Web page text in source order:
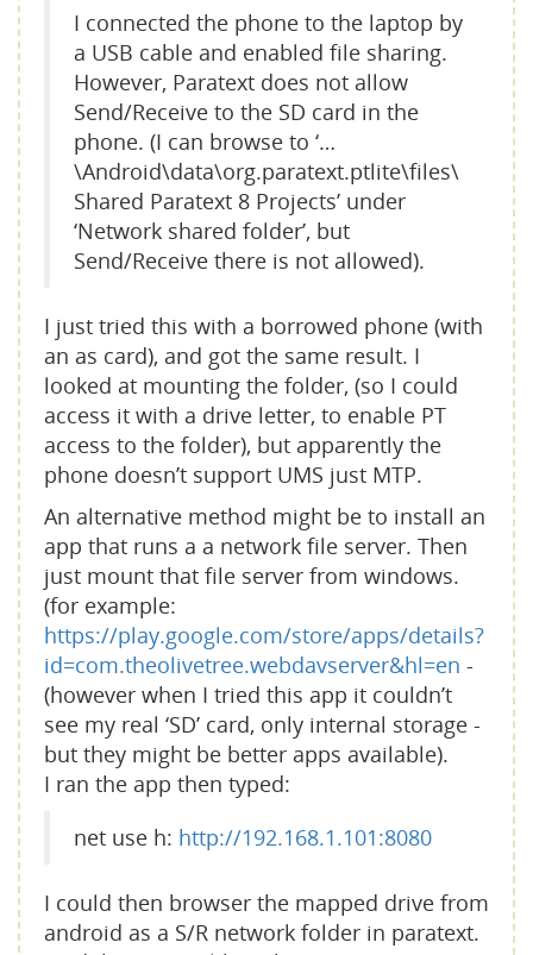
I connected the phone to the laptop by
a USB cable and enabled file sharing.
However, Paratext does not allow
Send/Receive to the SD card in the
phone. (I can browse to ‘…
\Android\data\org.paratext.ptlite\files\
Shared Paratext 8 Projects’ under
‘Network shared folder’, but
Send/Receive there is not allowed).
I just tried this with a borrowed phone (with
an as card), and got the same result. I
looked at mounting the folder, (so I could
access it with a drive letter, to enable PT
access to the folder), but apparently the
phone doesn’t support UMS just MTP.
An alternative method might be to install an
app that runs a a network file server. Then
just mount that file server from windows.
(for example:
https://play.google.com/store/apps/details?
id=com.theolivetree.webdavserver&hl=en -
(however when I tried this app it couldn’t
see my real ‘SD’ card, only internal storage -
but they might be better apps available).
I ran the app then typed:
net use h: http://192.168.1.101:8080
I could then browser the mapped drive from
android as a S/R network folder in paratext.